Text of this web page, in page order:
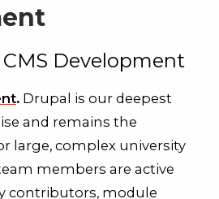
Development
. Drupal is our deepest
and remains the
large, complex university
members are active
contributors, module